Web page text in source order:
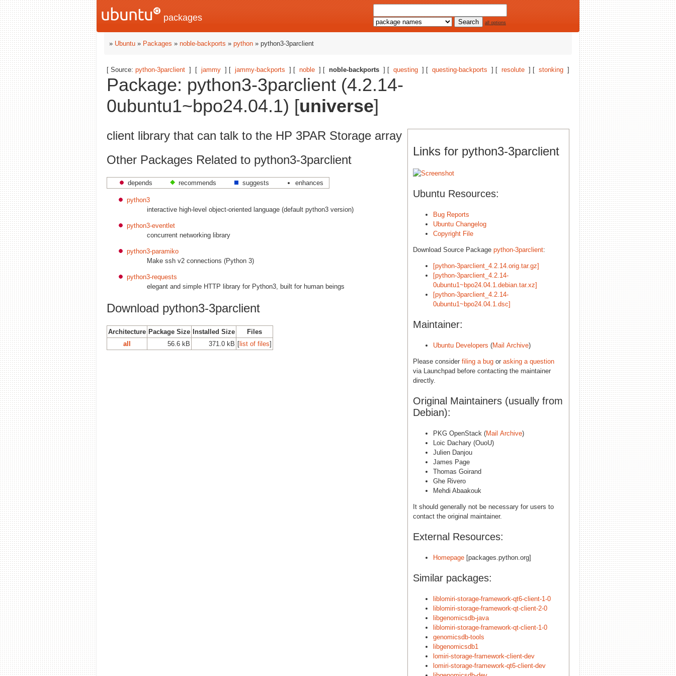
packages all options
» Ubuntu » Packages » noble-backports » python » python3-3parclient
[ jammy ] [ jammy-backports ] [ noble ] [ noble-backports ] [ questing ] [ questing-backports ] [ resolute ] [ stonking ]
[ Source: python-3parclient ]
Package: python3-3parclient (4.2.14-
0ubuntu1~bpo24.04.1) [universe]
Links for python3-3parclient
Ubuntu Resources:
Bug Reports
Ubuntu Changelog
Copyright File
Download Source Package python-3parclient:
[python-3parclient_4.2.14.orig.tar.gz]
[python-3parclient_4.2.14-
0ubuntu1~bpo24.04.1.debian.tar.xz]
[python-3parclient_4.2.14-
0ubuntu1~bpo24.04.1.dsc]
Maintainer:
Ubuntu Developers (Mail Archive)
Please consider filing a bug or asking a question
via Launchpad before contacting the maintainer
directly.
Original Maintainers (usually from
Debian):
PKG OpenStack (Mail Archive)
Loic Dachary (OuoU)
Julien Danjou
James Page
Thomas Goirand
Ghe Rivero
Mehdi Abaakouk
It should generally not be necessary for users to
contact the original maintainer.
External Resources:
Homepage [packages.python.org]
Similar packages:
liblomiri-storage-framework-qt6-client-1-0
liblomiri-storage-framework-qt-client-2-0
libgenomicsdb-java
liblomiri-storage-framework-qt-client-1-0
genomicsdb-tools
libgenomicsdb1
lomiri-storage-framework-client-dev
lomiri-storage-framework-qt6-client-dev
client library that can talk to the HP 3PAR Storage array
Other Packages Related to python3-3parclient
depends recommends suggests enhances
python3
interactive high-level object-oriented language (default python3 version)
python3-eventlet
concurrent networking library
python3-paramiko
Make ssh v2 connections (Python 3)
python3-requests
elegant and simple HTTP library for Python3, built for human beings
Download python3-3parclient
Architecture Package Size Installed Size
Files
all
56.6 kB 371.0 kB [list of files]